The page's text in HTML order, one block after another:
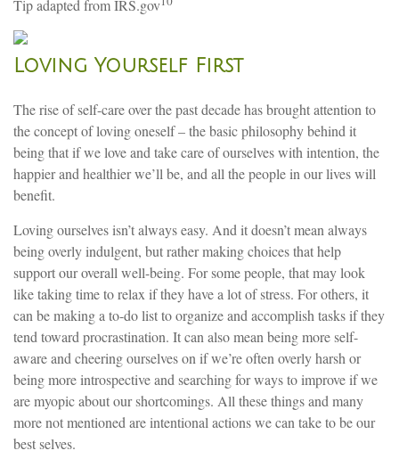
Tip adapted from IRS.gov
Loving Yourself First
The rise of self-care over the past decade has brought attention to
the concept of loving oneself – the basic philosophy behind it
being that if we love and take care of ourselves with intention, the
happier and healthier we’ll be, and all the people in our lives will
benefit.
Loving ourselves isn’t always easy. And it doesn’t mean always
being overly indulgent, but rather making choices that help
support our overall well-being. For some people, that may look
like taking time to relax if they have a lot of stress. For others, it
can be making a to-do list to organize and accomplish tasks if they
tend toward procrastination. It can also mean being more self-
aware and cheering ourselves on if we’re often overly harsh or
being more introspective and searching for ways to improve if we
are myopic about our shortcomings. All these things and many
more not mentioned are intentional actions we can take to be our
best selves.